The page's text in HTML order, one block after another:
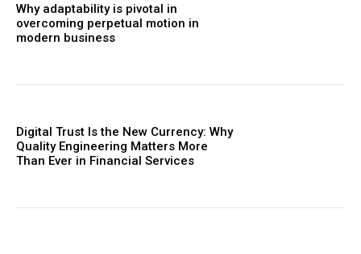
Why adaptability is pivotal in
overcoming perpetual motion in
modern business
Digital Trust Is the New Currency: Why
Quality Engineering Matters More
Than Ever in Financial Services